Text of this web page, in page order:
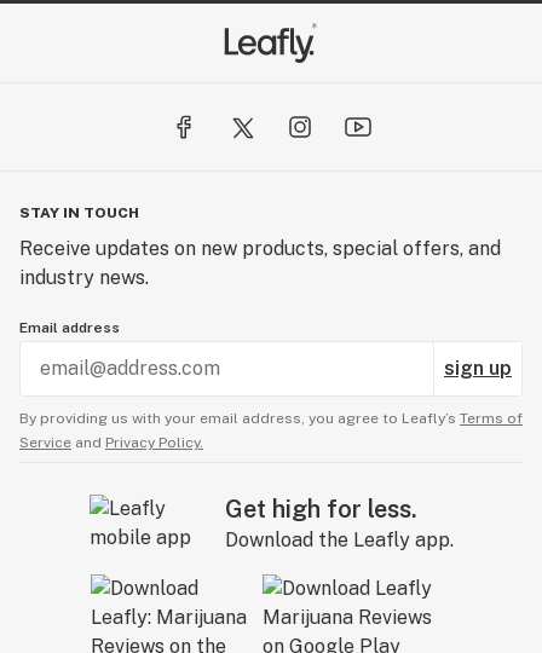
STAY IN TOUCH
Receive updates on new products, special offers, and
industry news.
Email address
sign up
By providing us with your email address, you agree to Leafly’s Terms of
Service and Privacy Policy.
Get high for less.
Download the Leafly app.